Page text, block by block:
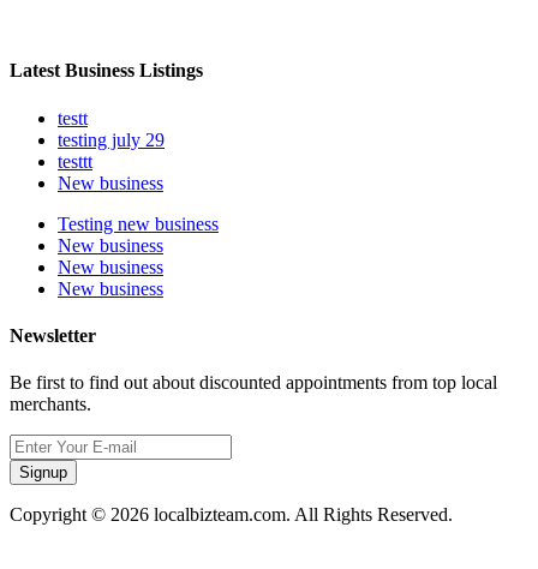
Latest Business Listings
testt
testing july 29
testtt
New business
Testing new business
New business
New business
New business
Newsletter
Be first to find out about discounted appointments from top local
merchants.
Signup
Copyright © 2026 localbizteam.com. All Rights Reserved.